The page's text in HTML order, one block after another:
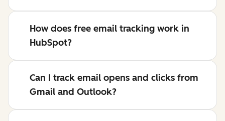
How does free email tracking work in
HubSpot?
Can I track email opens and clicks from
Gmail and Outlook?